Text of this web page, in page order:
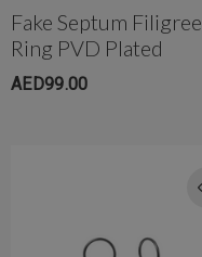
Fake Septum Filigree
Ring PVD Plated
AED99.00